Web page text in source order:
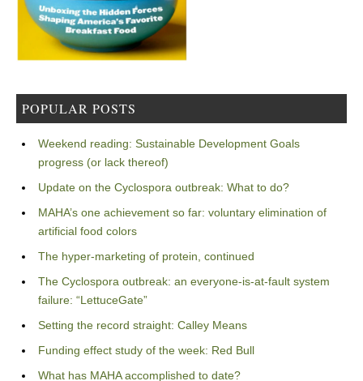
POPULAR POSTS
Weekend reading: Sustainable Development Goals
progress (or lack thereof)
Update on the Cyclospora outbreak: What to do?
MAHA’s one achievement so far: voluntary elimination of
artificial food colors
The hyper-marketing of protein, continued
The Cyclospora outbreak: an everyone-is-at-fault system
failure: “LettuceGate”
Setting the record straight: Calley Means
Funding effect study of the week: Red Bull
What has MAHA accomplished to date?